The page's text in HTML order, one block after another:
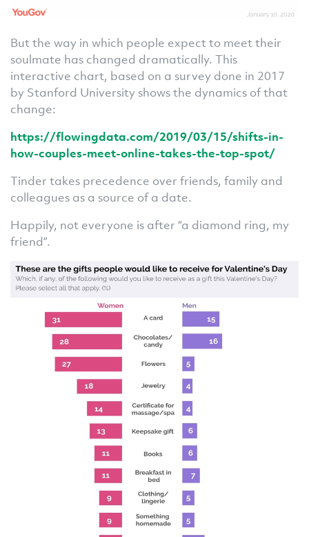
But the way in which people expect to meet their
soulmate has changed dramatically. This
interactive chart, based on a survey done in 2017
by Stanford University shows the dynamics of that
change:
https://flowingdata.com/2019/03/15/shifts-in-
how-couples-meet-online-takes-the-top-spot/
Tinder takes precedence over friends, family and
colleagues as a source of a date.
Happily, not everyone is after “a diamond ring, my
friend”.